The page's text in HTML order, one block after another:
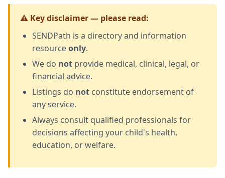
⚠️ Key disclaimer — please read:
SENDPath is a directory and information
resourceonly.
We do not provide medical, clinical, legal, or
financial advice.
Listings do not constitute endorsement of
any service.
Always consult qualified professionals for
decisions affecting your child's health,
education, or welfare.